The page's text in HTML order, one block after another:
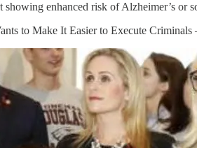
showing enhanced risk of Alzheimer’s or
to Make It Easier to Execute